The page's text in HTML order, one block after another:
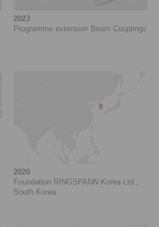
2023
Programme extension Beam Couplings
2020
Foundation RINGSPANN Korea Ltd.,
South Korea